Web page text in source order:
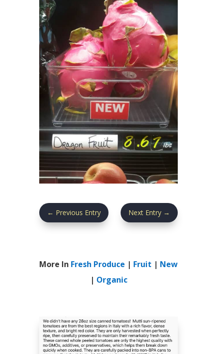
← Previous Entry Next Entry →
More In Fresh Produce | Fruit | New
| Organic